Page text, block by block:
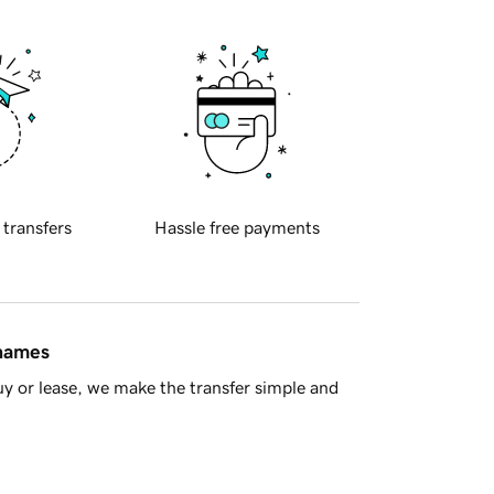
transfers Hassle free payments
or lease, we make the transfer simple and